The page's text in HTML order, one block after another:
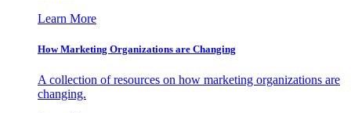
Learn More
How Marketing Organizations are Changing
A collection of resources on how marketing organizations are
changing.